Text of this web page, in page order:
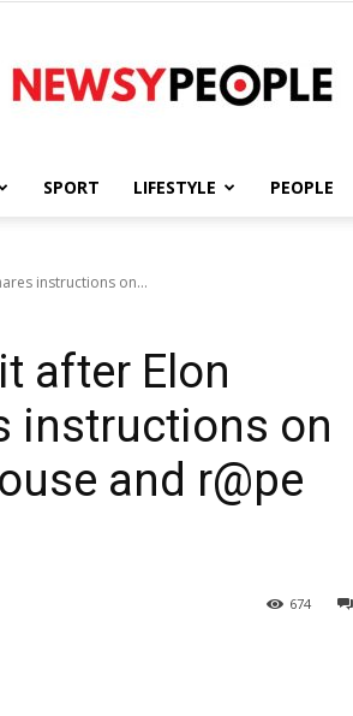
People
SPORT LIFESTYLE PEOPLE
instructions on...
after Elon
instructions on
and r@pe
674